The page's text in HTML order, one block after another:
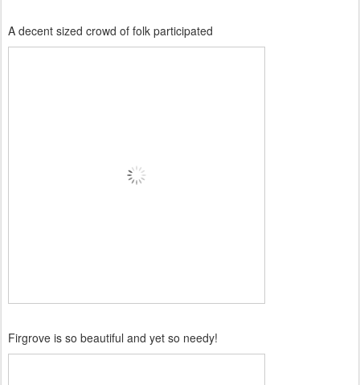
A decent sized crowd of folk participated
Firgrove is so beautiful and yet so needy!